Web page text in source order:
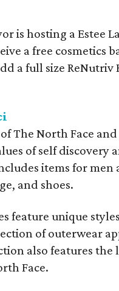
is hosting a Estee
a free cosmetics
a full size
The North Face
of self discovery
items for men
and shoes.
feature unique
of outerwear
also features
Face.